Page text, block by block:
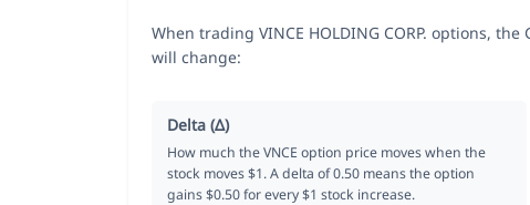
When trading VINCE HOLDING CORP. options,
will change:
Delta (Δ)
How much the VNCE option price moves when the
stock moves $1. A delta of 0.50 means the option
gains $0.50 for every $1 stock increase.